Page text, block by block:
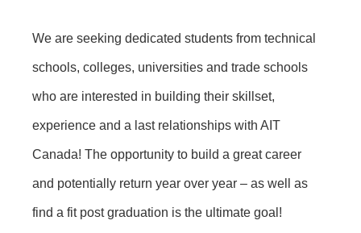
We are seeking dedicated students from technical
schools, colleges, universities and trade schools
who are interested in building their skillset,
experience and a last relationships with AIT
Canada! The opportunity to build a great career
and potentially return year over year – as well as
find a fit post graduation is the ultimate goal!